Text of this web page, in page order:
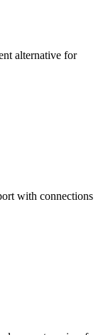
alternative for
with connections